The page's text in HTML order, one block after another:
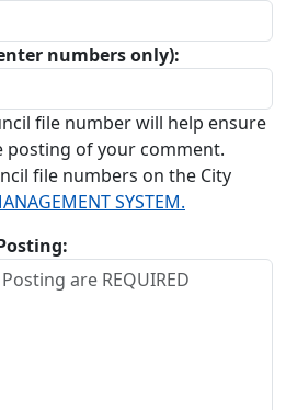
numbers only):
file number will help ensure
posting of your comment.
file numbers on the City
SYSTEM.